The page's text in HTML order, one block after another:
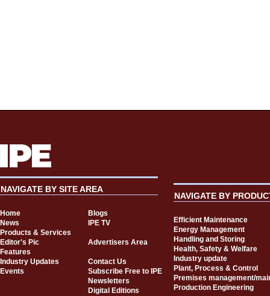
NAVIGATE BY SITE AREA
Home
Blogs
News
IPE TV
Products & Services
Editor's Pic
Advertisers Area
Features
Industry Updates
Contact Us
Events
Subscribe Free to IPE
Newsletters
Digital Editions
NAVIGATE BY
Efficient Maintenance
Energy Management
Handling and Storing
Health, Safety & Welfare
Industry update
Plant, Process & Control
Premises management/
Production Engineering